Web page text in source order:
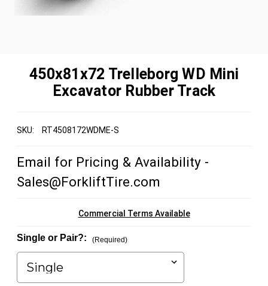
450x81x72 Trelleborg WD Mini
Excavator Rubber Track
SKU: RT4508172WDME-S
Email for Pricing & Availability -
Sales@ForkliftTire.com
Commercial Terms Available
Single or Pair?: (Required)